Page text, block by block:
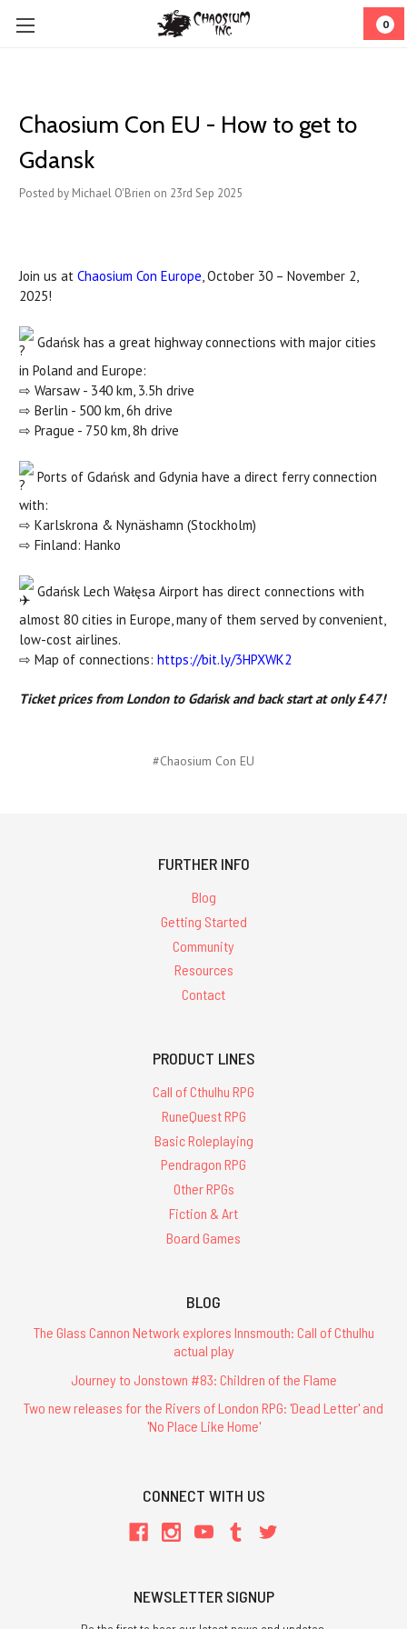
0
Chaosium Con EU - How to get to
Gdansk
Posted by Michael O'Brien on 23rd Sep 2025
Join us at Chaosium Con Europe, October 30 – November 2,
2025!
Gdańsk has a great highway connections with major cities
in Poland and Europe:
⇨ Warsaw - 340 km, 3.5h drive
⇨ Berlin - 500 km, 6h drive
⇨ Prague - 750 km, 8h drive
Ports of Gdańsk and Gdynia have a direct ferry connection
with:
⇨ Karlskrona & Nynäshamn (Stockholm)
⇨ Finland: Hanko
Gdańsk Lech Wałęsa Airport has direct connections with
almost 80 cities in Europe, many of them served by convenient,
low-cost airlines.
⇨ Map of connections: https://bit.ly/3HPXWK2
Ticket prices from London to Gdańsk and back start at only £47!
#Chaosium Con EU
FURTHER INFO
Blog
Getting Started
Community
Resources
Contact
PRODUCT LINES
Call of Cthulhu RPG
RuneQuest RPG
Basic Roleplaying
Pendragon RPG
Other RPGs
Fiction & Art
Board Games
BLOG
The Glass Cannon Network explores Innsmouth: Call of Cthulhu
actual play
Journey to Jonstown #83: Children of the Flame
Two new releases for the Rivers of London RPG: 'Dead Letter' and
'No Place Like Home'
CONNECT WITH US
NEWSLETTER SIGNUP